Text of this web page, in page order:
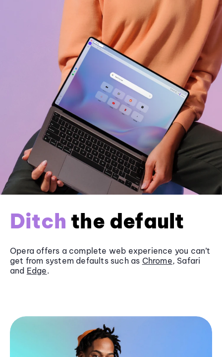
Ditch the default
Opera offers a complete web experience you can’t
get from system defaults such as Chrome, Safari
and Edge.